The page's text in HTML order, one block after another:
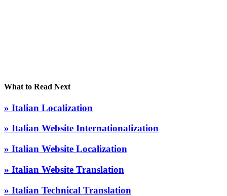
What to Read Next
» Italian Localization
» Italian Website Internationalization
» Italian Website Localization
» Italian Website Translation
» Italian Technical Translation